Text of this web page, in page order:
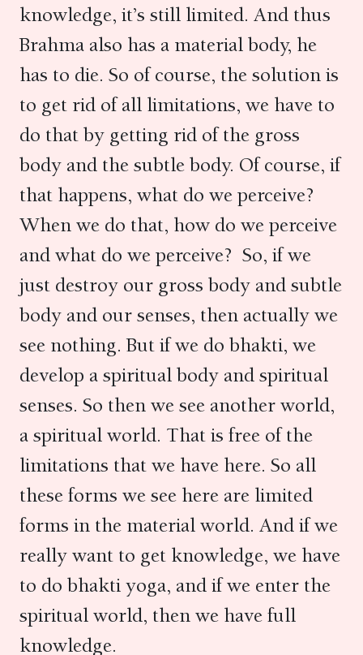
knowledge, it’s still limited. And thus
Brahma also has a material body, he
has to die. So of course, the solution is
to get rid of all limitations, we have to
do that by getting rid of the gross
body and the subtle body. Of course, if
that happens, what do we perceive?
When we do that, how do we perceive
and what do we perceive? So, if we
just destroy our gross body and subtle
body and our senses, then actually we
see nothing. But if we do bhakti, we
develop a spiritual body and spiritual
senses. So then we see another world,
a spiritual world. That is free of the
limitations that we have here. So all
these forms we see here are limited
forms in the material world. And if we
really want to get knowledge, we have
to do bhakti yoga, and if we enter the
spiritual world, then we have full
knowledge.